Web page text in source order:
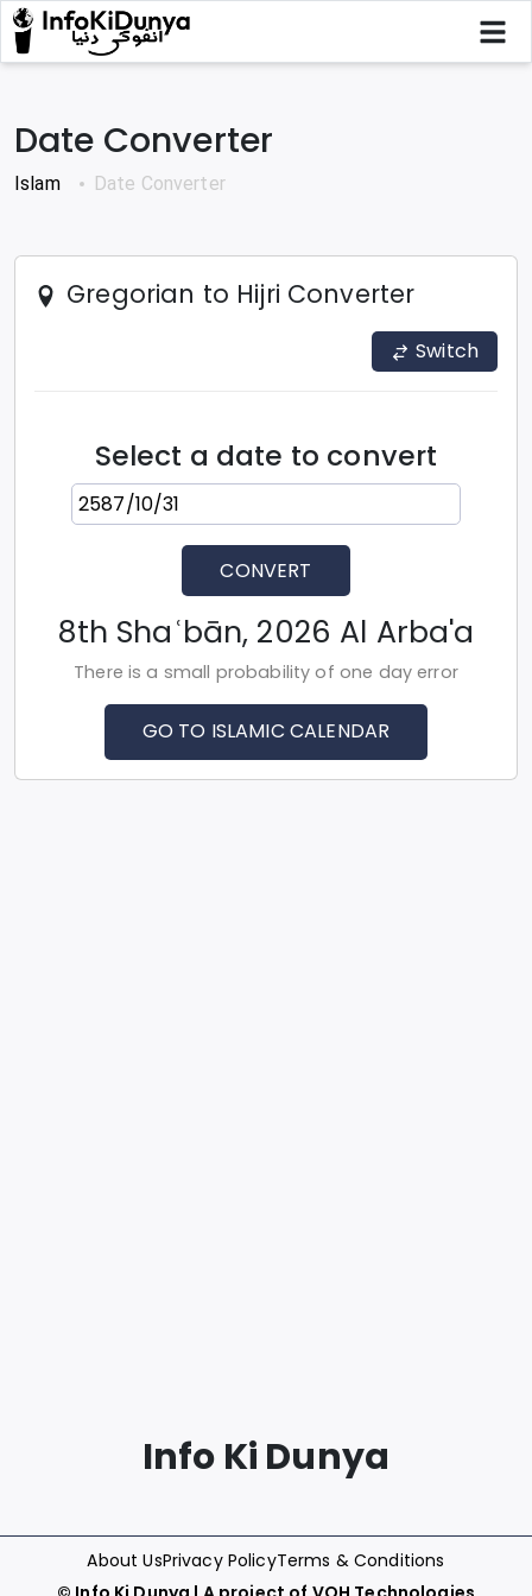
Date Converter
Islam Date Converter
Gregorian to Hijri Converter
Switch
Select a date to convert
CONVERT
8th Shaʿbān, 2026 Al Arba'a
There is a small probability of one day error
GO TO ISLAMIC CALENDAR
Info Ki Dunya
About UsPrivacy PolicyTerms & Conditions